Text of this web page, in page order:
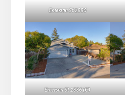
Emerson St 2886
Emerson St 2886 (C)